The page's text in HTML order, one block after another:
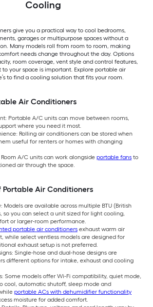
Cooling
give you a practical way to cool bedrooms,
garages or multipurpose spaces without a
Many models roll from room to room, making
needs change throughout the day. Options
room coverage, vent style and control features,
your space is important. Explore portable air
to find a cooling solution that fits your room.
Air Conditioners
Portable A/C units can move between rooms,
where you need it most.
Rolling air conditioners can be stored when
useful for renters or homes with changing
A/C units can work alongside portable fans to
air through the space.
Portable Air Conditioners
Models are available across multiple BTU (British
so you can select a unit sized for light cooling,
or larger-room performance.
portable air conditioners exhaust warm air
while select ventless models are designed for
exhaust setup is not preferred.
Single-hose and dual-hose designs are
different options for intake, exhaust and cooling
Some models offer Wi-Fi compatibility, quiet mode,
cool, automatic shutoff, sleep mode and
portable ACs with dehumidifier functionality
moisture for added comfort.